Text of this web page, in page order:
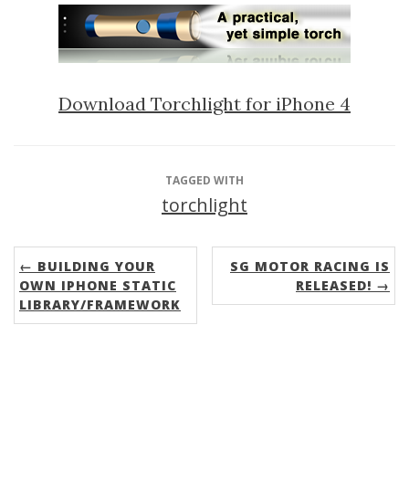
Download Torchlight for iPhone 4
TAGGED WITH
torchlight
← BUILDING YOUR
OWN IPHONE STATIC
LIBRARY/FRAMEWORK
SG MOTOR RACING IS
RELEASED! →